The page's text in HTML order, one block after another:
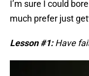
I’m sure I could
much prefer just
Lesson #1:Have